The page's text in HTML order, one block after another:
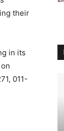
their
in its
011-